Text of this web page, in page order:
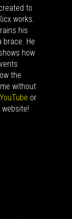
to
works.
his
brace. He
how
the
without
YouTube or
website!